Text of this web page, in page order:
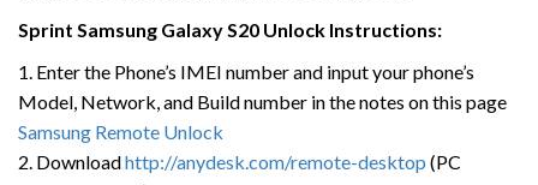
Sprint Samsung Galaxy S20 Unlock Instructions:
1. Enter the Phone’s IMEI number and input your phone’s
Model, Network, and Build number in the notes on this page
Samsung Remote Unlock
2. Downloadhttp://anydesk.com/remote-desktop (PC